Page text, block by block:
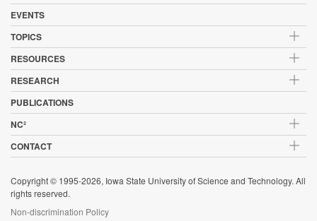
EVENTS
TOPICS
RESOURCES
RESEARCH
PUBLICATIONS
NC²
CONTACT
Copyright © 1995-2026, Iowa State University of Science and Technology. All
rights reserved.
Non-discrimination Policy